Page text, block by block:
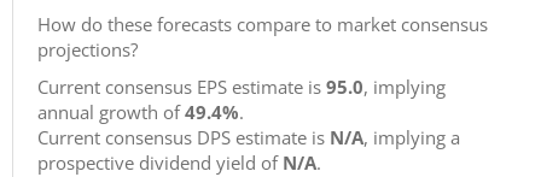
How do these forecasts compare to market consensus
projections?
Current consensus EPS estimate is 95.0, implying
annual growth of49.4%.
Current consensus DPS estimate is N/A, implying a
prospective dividend yield of N/A.